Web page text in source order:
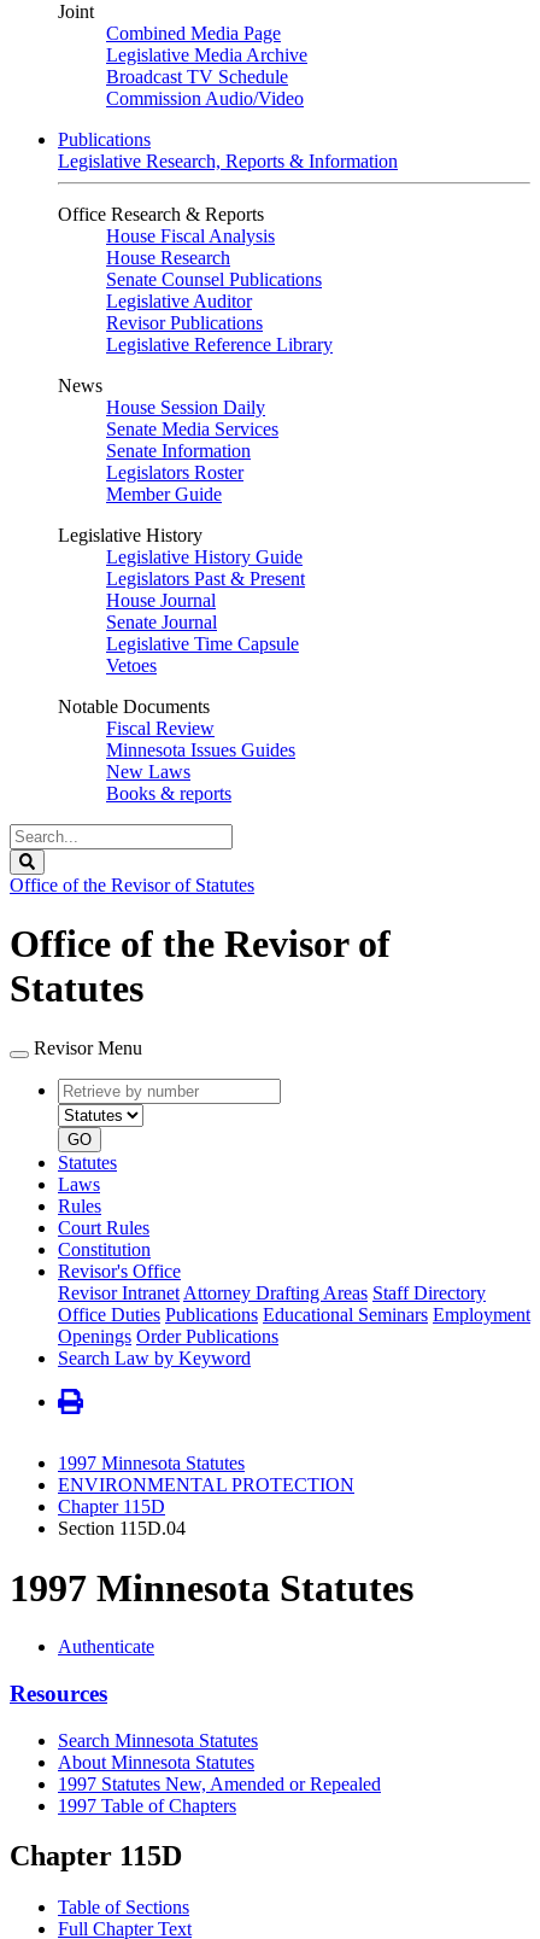
Joint
Combined Media Page
Legislative Media Archive
Broadcast TV Schedule
Commission Audio/Video
Publications
Legislative Research, Reports & Information
Office Research & Reports
House Fiscal Analysis
House Research
Senate Counsel Publications
Legislative Auditor
Revisor Publications
Legislative Reference Library
News
House Session Daily
Senate Media Services
Senate Information
Legislators Roster
Member Guide
Legislative History
Legislative History Guide
Legislators Past & Present
House Journal
Senate Journal
Legislative Time Capsule
Vetoes
Notable Documents
Fiscal Review
Minnesota Issues Guides
New Laws
Books & reports
Search
Legislature
Office of the Revisor of Statutes
Office of the Revisor of
Statutes
Revisor Menu
Retrieve
by
number
type
GO
Statutes
Laws
Rules
Court Rules
Constitution
Revisor's Office
Revisor Intranet Attorney Drafting Areas Staff Directory
Office Duties Publications Educational Seminars Employment
Openings Order Publications
Search Law by Keyword
1997 Minnesota Statutes
ENVIRONMENTAL PROTECTION
Chapter 115D
Section 115D.04
1997 Minnesota Statutes
Authenticate
Resources
Search Minnesota Statutes
About Minnesota Statutes
1997 Statutes New, Amended or Repealed
1997 Table of Chapters
Chapter 115D
Table of Sections
Full Chapter Text